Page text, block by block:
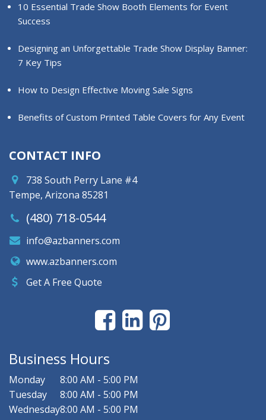
10 Essential Trade Show Booth Elements for Event
Success
Designing an Unforgettable Trade Show Display Banner:
7 Key Tips
How to Design Effective Moving Sale Signs
Benefits of Custom Printed Table Covers for Any Event
CONTACT INFO
738 South Perry Lane #4
Tempe, Arizona 85281
(480) 718-0544
info@azbanners.com
www.azbanners.com
Get A Free Quote
Business Hours
Monday
8:00 AM - 5:00 PM
Tuesday
8:00 AM - 5:00 PM
Wednesday8:00 AM - 5:00 PM